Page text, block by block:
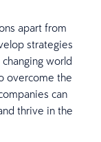
apart from
strategies
world
overcome the
can
thrive in the